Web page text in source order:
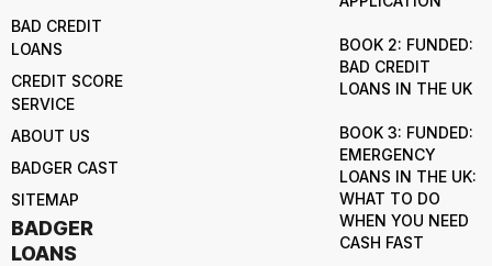
BADGER
LOANS
BAD CREDIT
LOANS
CREDIT SCORE
SERVICE
ABOUT US
BADGER CAST
SITEMAP
BOOK 2: FUNDED:
BAD CREDIT
LOANS IN THE UK
BOOK 3: FUNDED:
EMERGENCY
LOANS IN THE UK:
WHAT TO DO
WHEN YOU NEED
CASH FAST